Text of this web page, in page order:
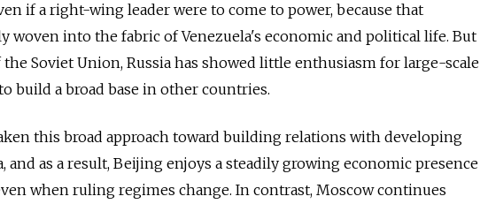
if a right-wing leader were to come to power, because that
woven into the fabric of Venezuela's economic and political life. But
Soviet Union, Russia has showed little enthusiasm for large-scale
build a broad base in other countries.
this broad approach toward building relations with developing
and as a result, Beijing enjoys a steadily growing economic presence
when ruling regimes change. In contrast, Moscow continues